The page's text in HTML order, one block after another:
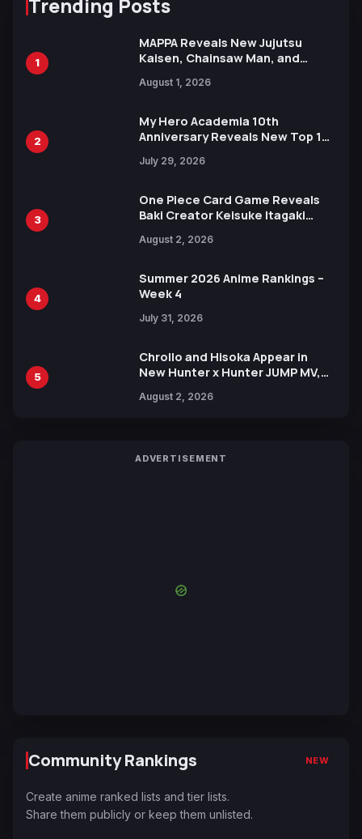
Trending Posts
1
MAPPA Reveals New Jujutsu
Kaisen, Chainsaw Man, and
Ahead of 15th Anniversary Expo
August 1, 2026
2
My Hero Academia 10th
Anniversary Reveals New Top 10
July 29, 2026
3
One Piece Card Game Reveals
Baki Creator Keisuke Itagaki
Xebec Debuts in New Booster
August 2, 2026
4
Summer 2026 Anime Rankings –
Week 4
July 31, 2026
5
Chrollo and Hisoka Appear in
New Hunter x Hunter JUMP MV,
August 2, 2026
ADVERTISEMENT
Community Rankings NEW
Create anime ranked lists and tier lists.
Share them publicly or keep them unlisted.